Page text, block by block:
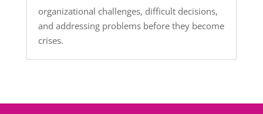
organizational challenges, difficult decisions,
and addressing problems before they become
crises.